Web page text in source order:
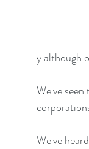
y although
We've
We've